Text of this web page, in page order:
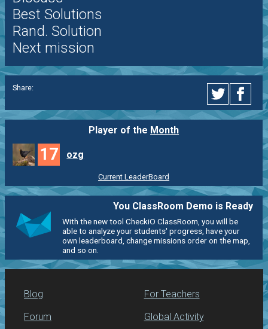
Best Solutions
Rand. Solution
Next mission
Share:
Player of the Month
17 ozg
Current LeaderBoard
You ClassRoom Demo is Ready
With the new tool CheckiO ClassRoom, you will be
able to analyze your students' progress, have your
own leaderboard, change missions order on the map,
and so on.
Blog
Forum
For Teachers
Global Activity